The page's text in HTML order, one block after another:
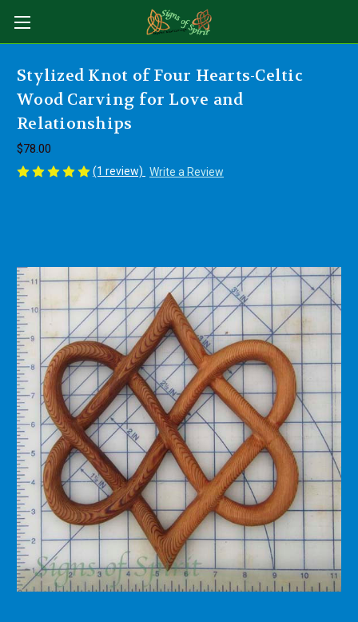
Stylized Knot of Four Hearts-Celtic
Wood Carving for Love and
Relationships
$78.00
(1 review) Write a Review